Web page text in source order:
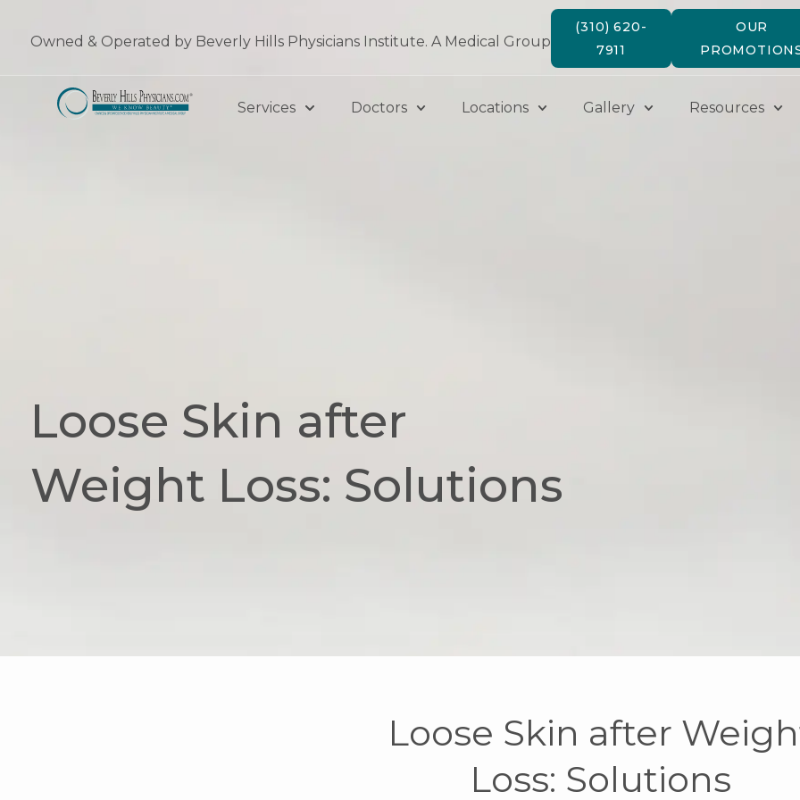
Owned & Operated by Beverly Hills Physicians Institute. A Medical Group
(310) 620-
7911
OUR
Services Doctors Locations Gallery Resources
Loose Skin after
Weight Loss: Solutions
Loose Skin after
Loss: Solutions